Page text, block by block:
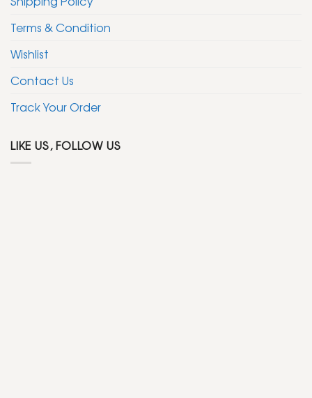
Terms & Condition
Wishlist
Contact Us
Track Your Order
LIKE US, FOLLOW US